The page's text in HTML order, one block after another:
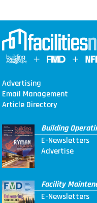
Advertising
Email Management
Article Directory
Building
E-Newsletters
Advertise
Facility
E-Newsletters